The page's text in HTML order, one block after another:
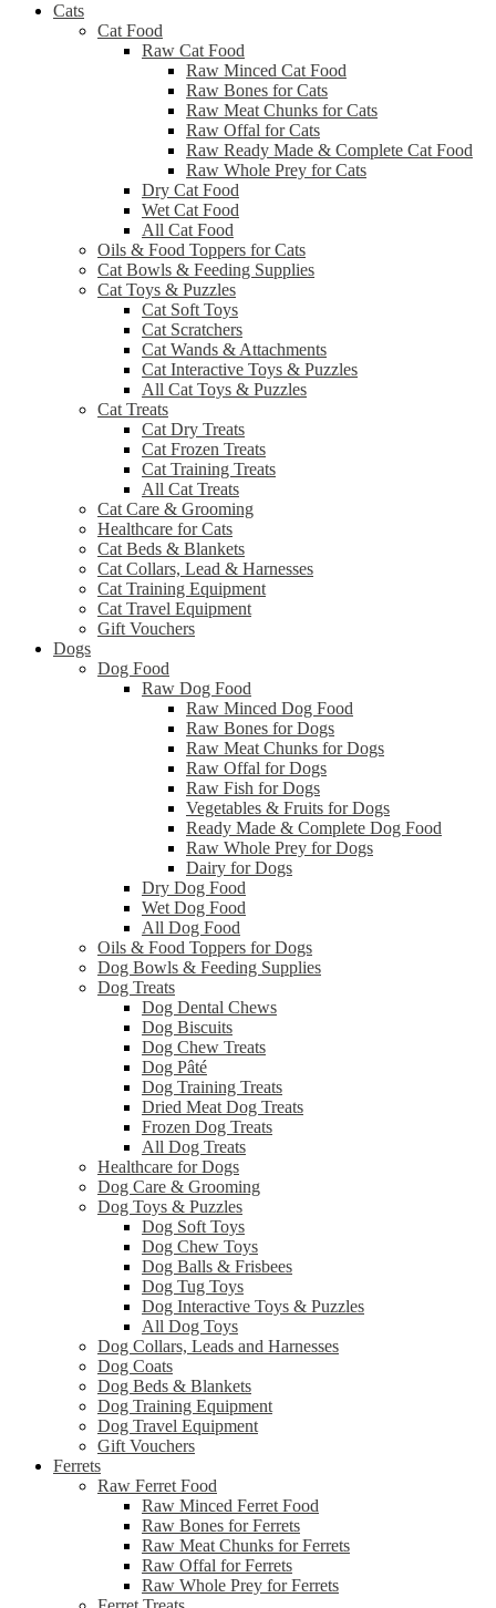
Cats
Cat Food
Raw Cat Food
Raw Minced Cat Food
Raw Bones for Cats
Raw Meat Chunks for Cats
Raw Offal for Cats
Raw Ready Made & Complete Cat Food
Raw Whole Prey for Cats
Dry Cat Food
Wet Cat Food
All Cat Food
Oils & Food Toppers for Cats
Cat Bowls & Feeding Supplies
Cat Toys & Puzzles
Cat Soft Toys
Cat Scratchers
Cat Wands & Attachments
Cat Interactive Toys & Puzzles
All Cat Toys & Puzzles
Cat Treats
Cat Dry Treats
Cat Frozen Treats
Cat Training Treats
All Cat Treats
Cat Care & Grooming
Healthcare for Cats
Cat Beds & Blankets
Cat Collars, Lead & Harnesses
Cat Training Equipment
Cat Travel Equipment
Gift Vouchers
Dogs
Dog Food
Raw Dog Food
Raw Minced Dog Food
Raw Bones for Dogs
Raw Meat Chunks for Dogs
Raw Offal for Dogs
Raw Fish for Dogs
Vegetables & Fruits for Dogs
Ready Made & Complete Dog Food
Raw Whole Prey for Dogs
Dairy for Dogs
Dry Dog Food
Wet Dog Food
All Dog Food
Oils & Food Toppers for Dogs
Dog Bowls & Feeding Supplies
Dog Treats
Dog Dental Chews
Dog Biscuits
Dog Chew Treats
Dog Pâté
Dog Training Treats
Dried Meat Dog Treats
Frozen Dog Treats
All Dog Treats
Healthcare for Dogs
Dog Care & Grooming
Dog Toys & Puzzles
Dog Soft Toys
Dog Chew Toys
Dog Balls & Frisbees
Dog Tug Toys
Dog Interactive Toys & Puzzles
All Dog Toys
Dog Collars, Leads and Harnesses
Dog Coats
Dog Beds & Blankets
Dog Training Equipment
Dog Travel Equipment
Gift Vouchers
Ferrets
Raw Ferret Food
Raw Minced Ferret Food
Raw Bones for Ferrets
Raw Meat Chunks for Ferrets
Raw Offal for Ferrets
Raw Whole Prey for Ferrets